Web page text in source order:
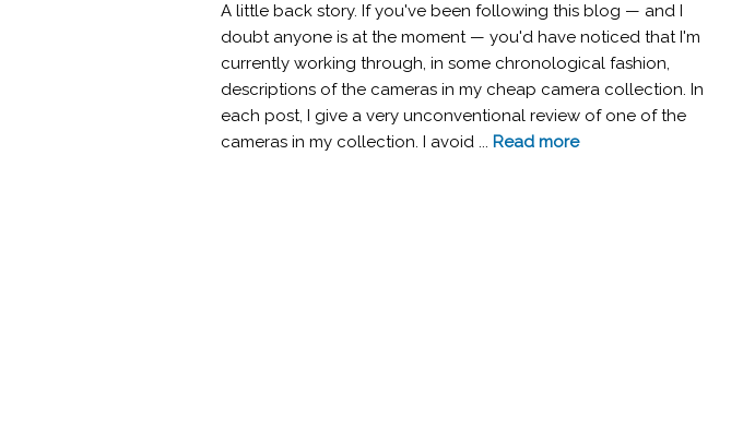
A little back story. If you've been following this blog — and I
doubt anyone is at the moment — you'd have noticed that I'm
currently working through, in some chronological fashion,
descriptions of the cameras in my cheap camera collection. In
each post, I give a very unconventional review of one of the
cameras in my collection. I avoid ... Read more